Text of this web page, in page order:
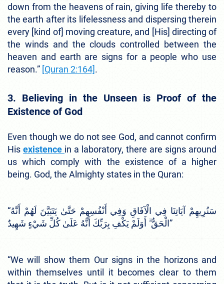
down from the heavens of rain, giving life thereby to
the earth after its lifelessness and dispersing therein
every [kind of] moving creature, and [His] directing of
the winds and the clouds controlled between the
heaven and earth are signs for a people who use
reason.” [Quran 2:164].
3. Believing in the Unseen is Proof of the
Existence of God
Even though we do not see God, and cannot confirm
His existence in a laboratory, there are signs around
us which comply with the existence of a higher
being. God, the Almighty states in the Quran:
“سَنُرِيهِمْ آيَاتِنَا فِي الْآفَاقِ وَفِي أَنْفُسِهِمْ حَتَّىٰ يَتَبَيَّنَ لَهُمْ أَنَّهُ
الْحَقُّ ۗ أَوَلَمْ يَكْفِ بِرَبِّكَ أَنَّهُ عَلَىٰ كُلِّ شَيْءٍ شَهِيدٌ”
“We will show them Our signs in the horizons and
within themselves until it becomes clear to them